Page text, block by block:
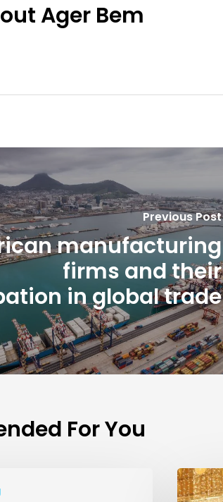
Ager Bem
Previous Post
manufacturing
firms and their
in global trade
For You